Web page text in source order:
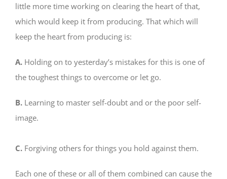
little more time working on clearing the heart of that,
which would keep it from producing. That which will
keep the heart from producing is:
A. Holding on to yesterday’s mistakes for this is one of
the toughest things to overcome or let go.
B. Learning to master self-doubt and or the poor self-
image.
C. Forgiving others for things you hold against them.
Each one of these or all of them combined can cause the